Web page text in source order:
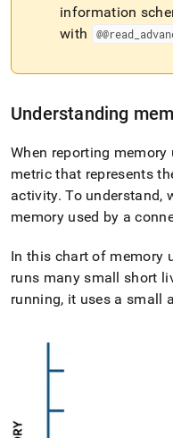
information
with
@@read_
Understanding
When reporting
metric that represents
activity. To understand,
memory used by a
In this chart of memory
runs many small short
running, it uses a small